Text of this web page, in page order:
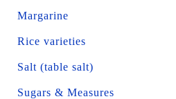
Margarine
Rice varieties
Salt (table salt)
Sugars & Measures